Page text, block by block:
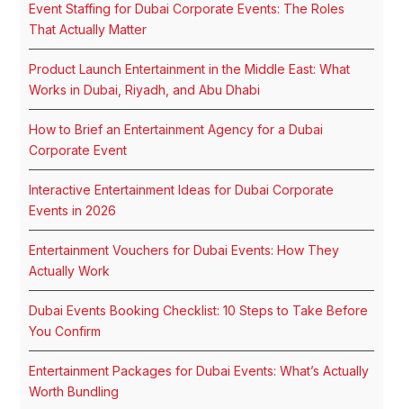
Event Staffing for Dubai Corporate Events: The Roles
That Actually Matter
Product Launch Entertainment in the Middle East: What
Works in Dubai, Riyadh, and Abu Dhabi
How to Brief an Entertainment Agency for a Dubai
Corporate Event
Interactive Entertainment Ideas for Dubai Corporate
Events in 2026
Entertainment Vouchers for Dubai Events: How They
Actually Work
Dubai Events Booking Checklist: 10 Steps to Take Before
You Confirm
Entertainment Packages for Dubai Events: What’s Actually
Worth Bundling